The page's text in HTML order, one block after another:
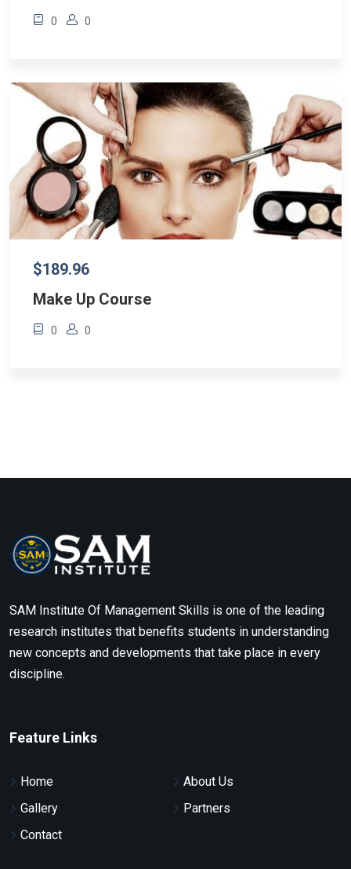
0 0
$189.96
Make Up Course
0 0
SAM Institute Of Management Skills is one of the leading
research institutes that benefits students in understanding
new concepts and developments that take place in every
discipline.
Feature Links
Home
About Us
Gallery
Partners
Contact